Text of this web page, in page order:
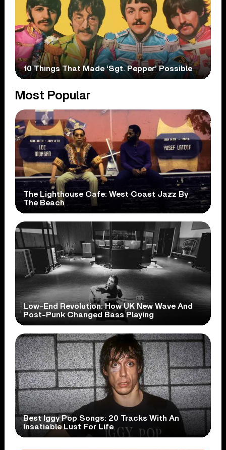
10 Things That Made ‘Sgt. Pepper’ Possible
Most Popular
The Lighthouse Cafe: West Coast Jazz By
The Beach
Low-End Revolution: How UK New Wave And
Post-Punk Changed Bass Playing
Best Iggy Pop Songs: 20 Tracks With An
Insatiable Lust For Life